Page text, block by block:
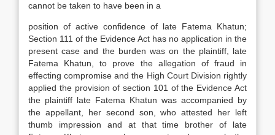
cannot be taken to have been in a
position of active confidence of late Fatema Khatun;
Section 111 of the Evidence Act has no application in the
present case and the burden was on the plaintiff, late
Fatema Khatun, to prove the allegation of fraud in
effecting compromise and the High Court Division rightly
applied the provision of section 101 of the Evidence Act
the plaintiff late Fatema Khatun was accompanied by
the appellant, her second son, who attested her left
thumb impression and at that time brother of late